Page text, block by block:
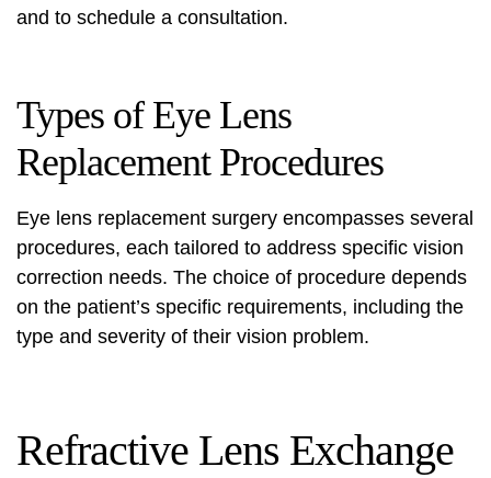
and to schedule a consultation.
Types of Eye Lens
Replacement Procedures
Eye lens replacement surgery encompasses several
procedures, each tailored to address specific vision
correction needs. The choice of procedure depends
on the patient’s specific requirements, including the
type and severity of their vision problem.
Refractive Lens Exchange